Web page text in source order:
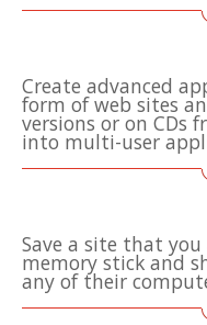
Create advanced
form of web sites
versions or on CDs
into multi-user
Save a site that you
memory stick and
any of their